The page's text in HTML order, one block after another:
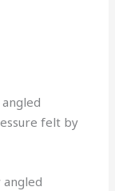
felt by
angled